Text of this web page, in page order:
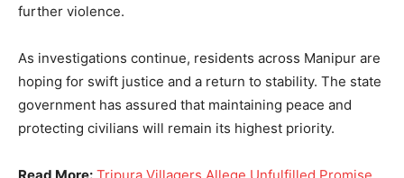
further violence.
As investigations continue, residents across Manipur are
hoping for swift justice and a return to stability. The state
government has assured that maintaining peace and
protecting civilians will remain its highest priority.